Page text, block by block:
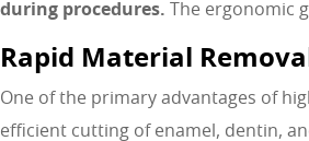
during procedures.
The
Rapid Material Removal
One of the primary advantages of
efficient cutting of enamel, dentin,